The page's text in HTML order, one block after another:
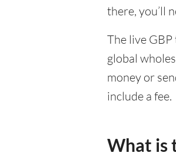
there, you’ll
The live
global
money or
include a fee.
What is